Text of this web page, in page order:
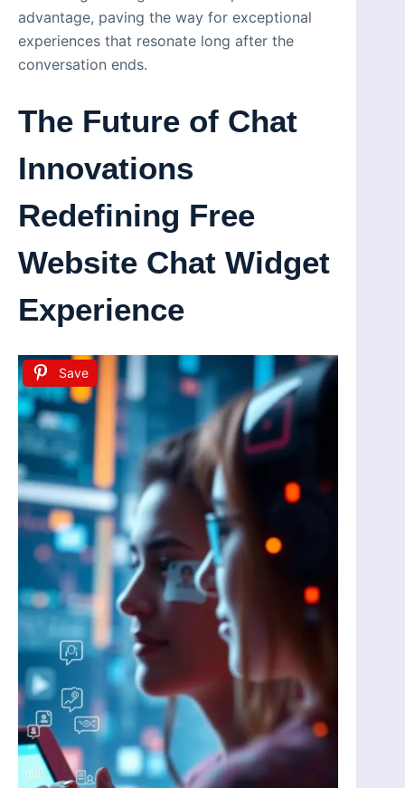
advantage, paving the way for exceptional
experiences that resonate long after the
conversation ends.
The Future of Chat
Innovations
Redefining Free
Website Chat Widget
Experience
Save